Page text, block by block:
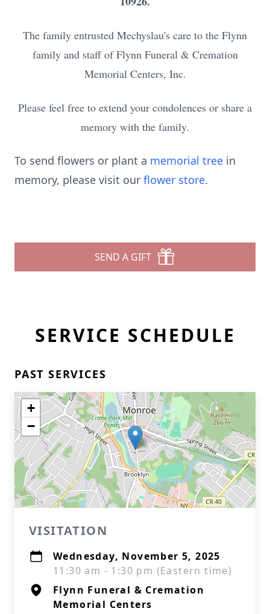
The family entrusted Mechyslau's care to the Flynn
family and staff of Flynn Funeral & Cremation
Memorial Centers, Inc.
Please feel free to extend your condolences or share a
memory with the family.
To send flowers or plant a memorial tree in
memory, please visit our flower store.
SEND A GIFT
SERVICE SCHEDULE
PAST SERVICES
+
−
VISITATION
Wednesday, November 5, 2025
11:30 am - 1:30 pm (Eastern time)
Flynn Funeral & Cremation
Memorial Centers